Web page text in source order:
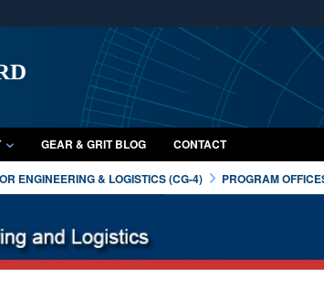
Secure .mil
A lock ( or
Share sensitive
GEAR & GRIT BLOG CONTACT
ENGINEERING & LOGISTICS (CG-4) PROGRAM